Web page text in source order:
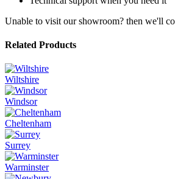
Unable to visit our showroom? then we'll
Related Products
Wiltshire
Windsor
Cheltenham
Surrey
Warminster